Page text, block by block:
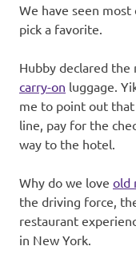
We have seen most
pick a favorite.
Hubby declared
carry-on luggage.
me to point out
line, pay for the
way to the hotel.
Why do we love old
the driving force,
restaurant
in New York.